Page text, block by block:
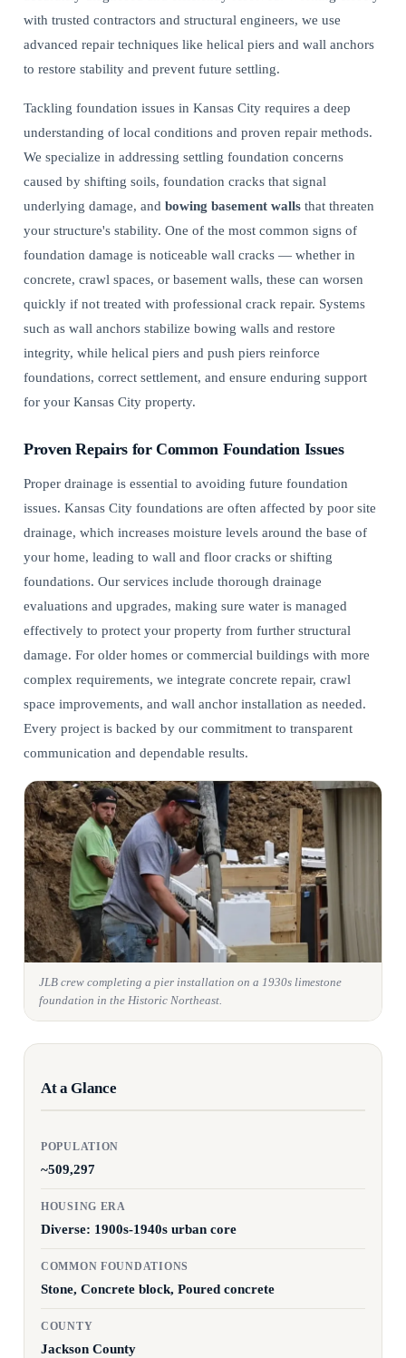
with trusted contractors and structural engineers, we use
advanced repair techniques like helical piers and wall anchors
to restore stability and prevent future settling.
Tackling foundation issues in Kansas City requires a deep
understanding of local conditions and proven repair methods.
We specialize in addressing settling foundation concerns
caused by shifting soils, foundation cracks that signal
underlying damage, and bowing basement walls that threaten
your structure's stability. One of the most common signs of
foundation damage is noticeable wall cracks — whether in
concrete, crawl spaces, or basement walls, these can worsen
quickly if not treated with professional crack repair. Systems
such as wall anchors stabilize bowing walls and restore
integrity, while helical piers and push piers reinforce
foundations, correct settlement, and ensure enduring support
for your Kansas City property.
Proven Repairs for Common Foundation Issues
Proper drainage is essential to avoiding future foundation
issues. Kansas City foundations are often affected by poor site
drainage, which increases moisture levels around the base of
your home, leading to wall and floor cracks or shifting
foundations. Our services include thorough drainage
evaluations and upgrades, making sure water is managed
effectively to protect your property from further structural
damage. For older homes or commercial buildings with more
complex requirements, we integrate concrete repair, crawl
space improvements, and wall anchor installation as needed.
Every project is backed by our commitment to transparent
communication and dependable results.
JLB crew completing a pier installation on a 1930s limestone
foundation in the Historic Northeast.
At a Glance
POPULATION
~509,297
HOUSING ERA
Diverse: 1900s-1940s urban core
COMMON FOUNDATIONS
Stone, Concrete block, Poured concrete
COUNTY
Jackson County